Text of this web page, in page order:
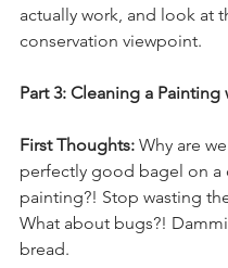
actually work, and look at
conservation viewpoint.
Part 3: Cleaning a Painting
First Thoughts: Why are
perfectly good bagel on a
painting?! Stop wasting
What about bugs?!
bread.